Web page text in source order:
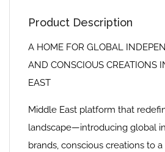
Product Description
A HOME FOR GLOBAL
AND CONSCIOUS CREATIONS
EAST
Middle East platform that
landscape—introducing global
brands, conscious creations to